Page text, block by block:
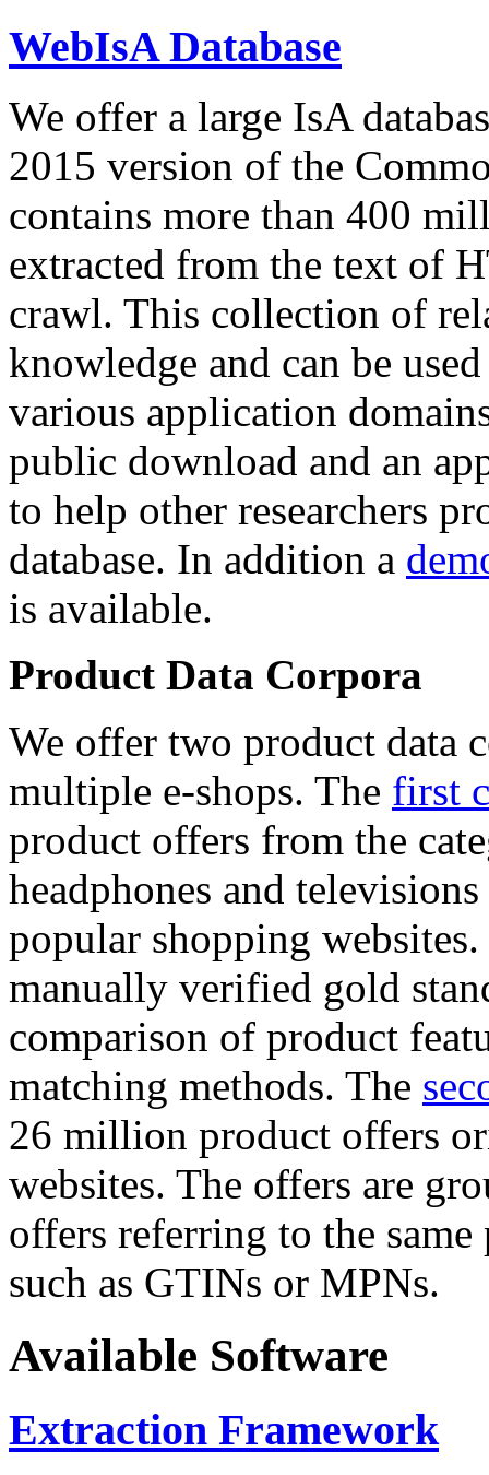
WebIsA Database
We offer a large IsA
2015 version of the
contains more than 400
extracted from the text of
crawl. This collection of
knowledge and can be
various application
public download and an
to help other researchers
database. In addition a
is available.
Product Data Corpora
We offer two product data
multiple e-shops. The first
product offers from the
headphones and
popular shopping
manually verified gold
comparison of product
matching methods. The
26 million product offers
websites. The offers are
offers referring to the
such as GTINs or MPNs.
Available Software
Extraction Framework